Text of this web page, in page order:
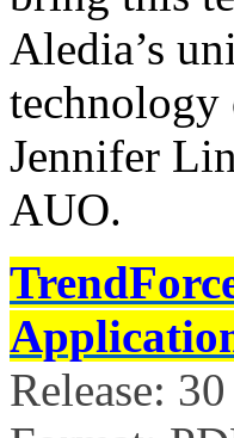
Aledia’s
technology
Jennifer
AUO.
Release: